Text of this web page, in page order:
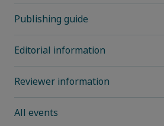
Publishing guide
Editorial information
Reviewer information
All events